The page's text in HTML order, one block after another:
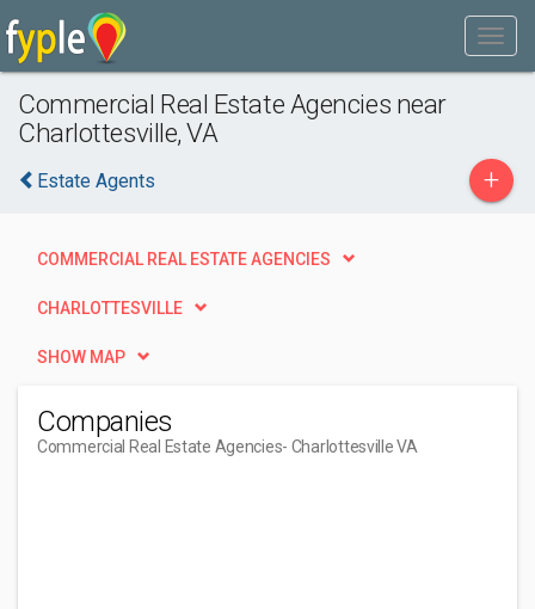
Commercial Real Estate Agencies near
Charlottesville, VA
Estate Agents +
COMMERCIAL REAL ESTATE AGENCIES
CHARLOTTESVILLE
SHOW MAP
Companies
Commercial Real Estate Agencies- Charlottesville VA